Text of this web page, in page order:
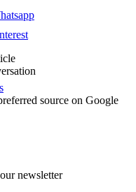
source on Google
newsletter